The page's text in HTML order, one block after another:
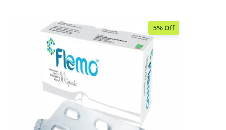
5% Off